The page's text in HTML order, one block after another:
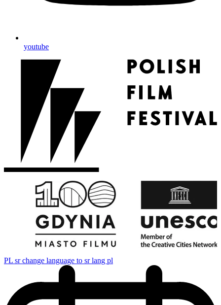
youtube
PL sr change language to sr lang pl